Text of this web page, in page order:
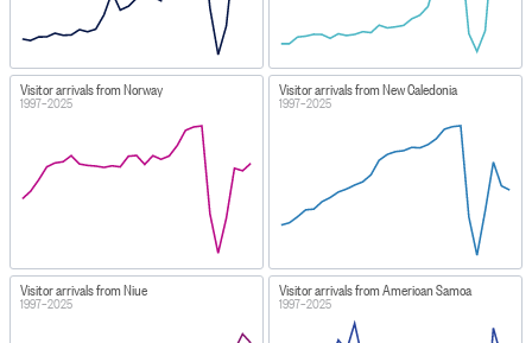
Visitor arrivals from Norway
1997–2025
Visitor arrivals from New Caledonia
1997–2025
Visitor arrivals from Niue
1997–2025
Visitor arrivals from American Samoa
1997–2025